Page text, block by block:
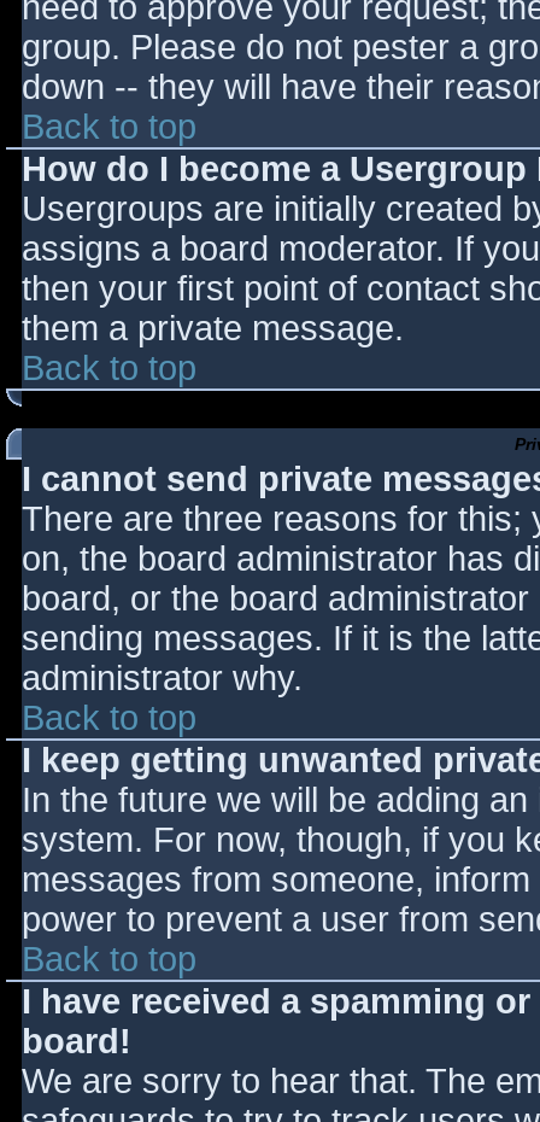
group. Please do not pester a
down -- they will have their
Back to top
How do I become a
Usergroups are initially created
assigns a board moderator. If
then your first point of contact
them a private message.
Back to top
I cannot send private
There are three reasons for this;
on, the board administrator has
board, or the board
sending messages. If it is the
administrator why.
Back to top
I keep getting unwanted
In the future we will be adding
system. For now, though, if you
messages from someone,
power to prevent a user from
Back to top
I have received a spamming
board!
We are sorry to hear that. The